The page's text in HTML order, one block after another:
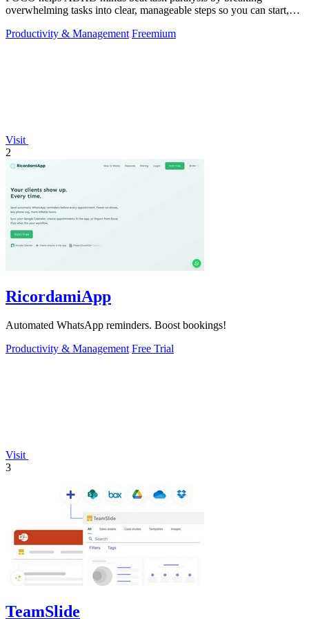
overwhelming tasks into clear, manageable steps so you can start,
Productivity & Management Freemium
Visit
2
RicordamiApp
Automated WhatsApp reminders. Boost bookings!
Productivity & Management Free Trial
Visit
3
TeamSlide